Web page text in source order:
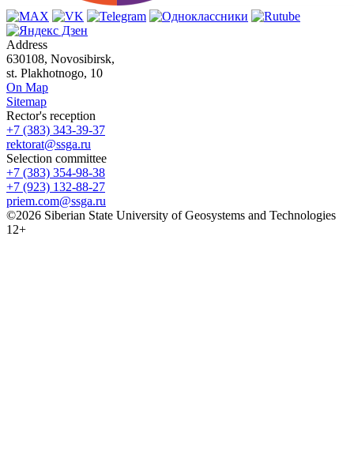
Address
630108, Novosibirsk,
st. Plakhotnogo, 10
On Map
Sitemap
Rector's reception
+7 (383) 343-39-37
rektorat@ssga.ru
Selection committee
+7 (383) 354-98-38
+7 (923) 132-88-27
priem.com@ssga.ru
©2026 Siberian State University of Geosystems and Technologies
12+